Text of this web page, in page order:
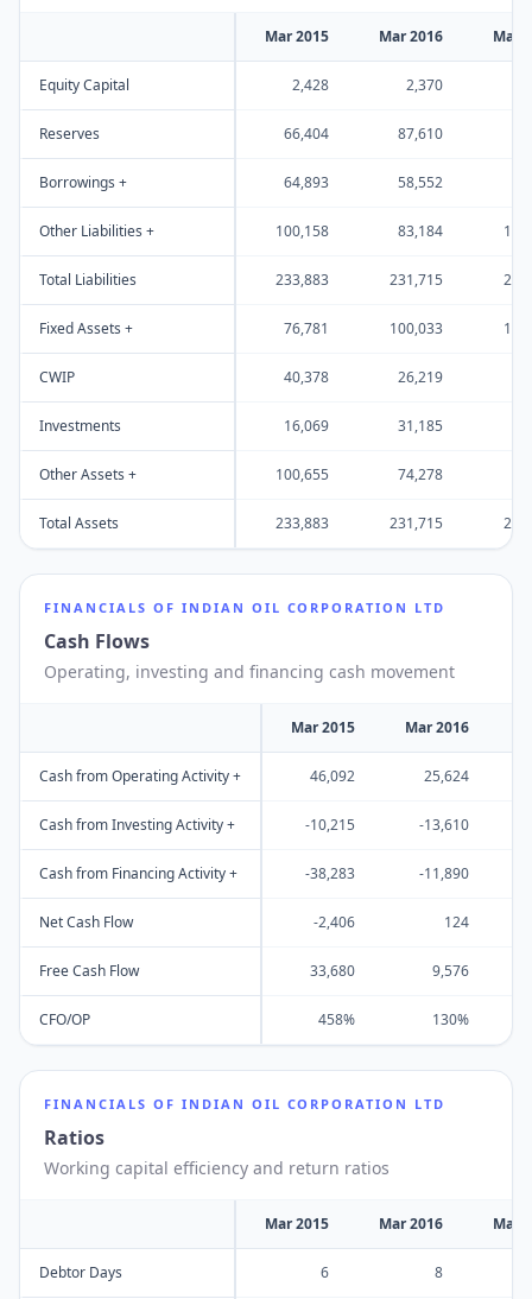
Mar 2015 Mar 2016 Mar
Equity Capital 2,428 2,370
Reserves 66,404 87,610
Borrowings + 64,893 58,552
Other Liabilities + 100,158 83,184
Total Liabilities 233,883 231,715
Fixed Assets + 76,781 100,033
CWIP 40,378 26,219
Investments 16,069 31,185
Other Assets + 100,655 74,278
Total Assets 233,883 231,715
FINANCIALS OF INDIAN OIL CORPORATION LTD
Cash Flows
Operating, investing and financing cash movement
Mar 2015 Mar 2016
Cash from Operating Activity + 46,092 25,624
Cash from Investing Activity + -10,215 -13,610
Cash from Financing Activity + -38,283 -11,890
Net Cash Flow -2,406 124
Free Cash Flow 33,680 9,576
CFO/OP 458% 130%
FINANCIALS OF INDIAN OIL CORPORATION LTD
Ratios
Working capital efficiency and return ratios
Mar 2015 Mar 2016 Mar
Debtor Days 6 8